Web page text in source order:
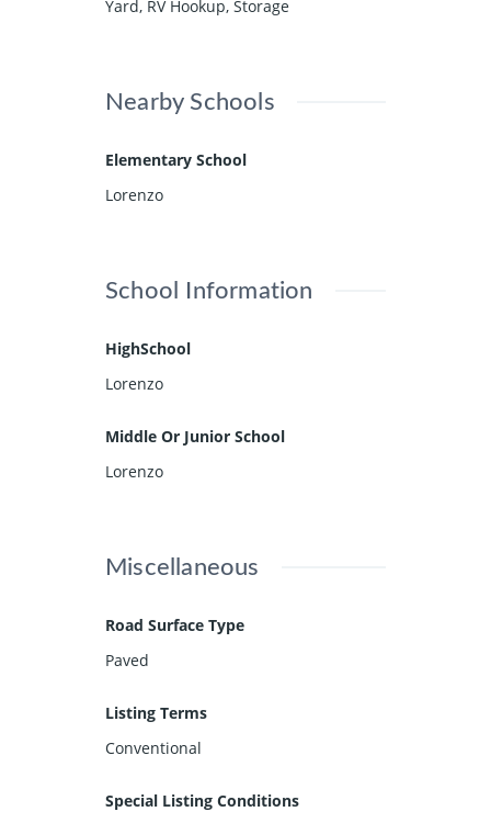
Yard, RV Hookup, Storage
Nearby Schools
Elementary School
Lorenzo
School Information
HighSchool
Lorenzo
Middle Or Junior School
Lorenzo
Miscellaneous
Road Surface Type
Paved
Listing Terms
Conventional
Special Listing Conditions